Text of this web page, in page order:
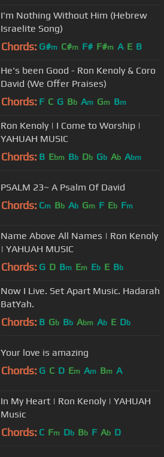
I'm Nothing Without Him (Hebrew
Israelite Song)
Chords: G#m C#m F# F#m A E B
He's been Good - Ron Kenoly & Coro
David (We Offer Praises)
Chords: F C G Bb Am Gm Bm
Ron Kenoly | I Come to Worship |
YAHUAH MUSIC
Chords: B Ebm Bb Db Gb Ab Abm
PSALM 23~ A Psalm Of David
Chords: Cm Bb Ab Gm F Eb Fm
Name Above All Names | Ron Kenoly
| YAHUAH MUSIC
Chords: G D Bm Em Eb E Bb
Now I Live. Set Apart Music. Hadarah
BatYah.
Chords: B Gb Bb Abm Ab E Db
Your love is amazing
Chords: G C D Em Am Bm A
In My Heart | Ron Kenoly | YAHUAH
Music
Chords: C Fm Db Bb F Ab D